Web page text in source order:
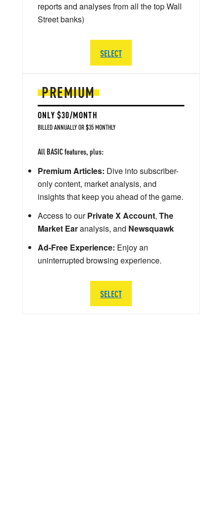
PREMIUM
ONLY $30/MONTH
BILLED ANNUALLY OR $35 MONTHLY
All BASIC features, plus:
Premium Articles: Dive into subscriber-
only content, market analysis, and
insights that keep you ahead of the game.
Access to ourPrivate X Account, The
Market Earanalysis, and Newsquawk
Ad-Free Experience: Enjoy an
uninterrupted browsing experience.
SELECT
reports and analyses from all the top Wall
Street banks)
SELECT